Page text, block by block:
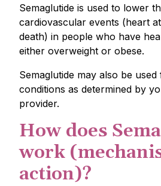
Semaglutide is used to lower
cardiovascular events (heart
death) in people who have
either overweight or obese.
Semaglutide may also be
conditions as determined by
provider.
How does
work
action)?